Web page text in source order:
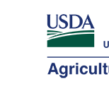
Here's how you know
Agricultural